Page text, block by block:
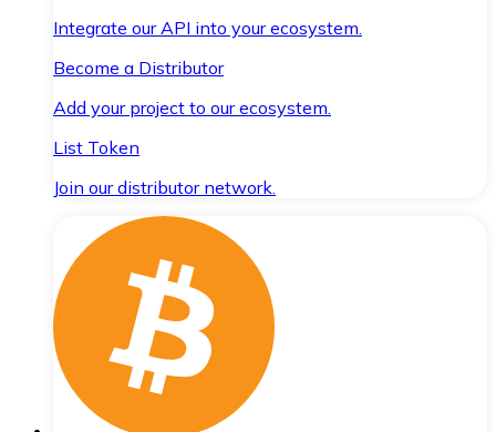
Integrate our API into your ecosystem.
Become a Distributor
Add your project to our ecosystem.
List Token
Join our distributor network.